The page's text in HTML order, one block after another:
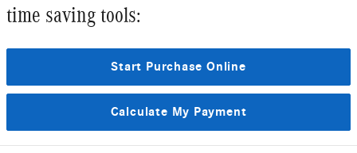
time saving tools:
Start Purchase Online
Calculate My Payment